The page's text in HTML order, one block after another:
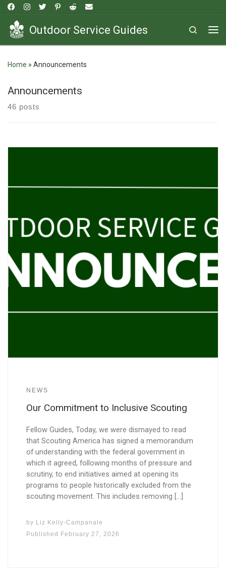
Outdoor Service Guides
Search
Home » Announcements
Announcements
46 posts
NEWS
Our Commitment to Inclusive Scouting
Fellow Guides, Today, we were dismayed to read
that Scouting America has signed a memorandum
of understanding with the federal government in
which it agreed, following months of pressure and
scrutiny, to end initiatives aimed at opening its
programs to people historically excluded from the
scouting movement. This includes removing […]
by Liz Kelly-Campanale
Published February 27, 2026